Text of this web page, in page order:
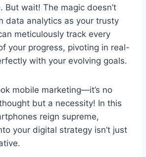
But wait! The magic doesn’t
data analytics as your trusty
meticulously track every
your progress, pivoting in real-
with your evolving goals.
mobile marketing—it’s no
but a necessity! In this
reign supreme,
your digital strategy isn’t just